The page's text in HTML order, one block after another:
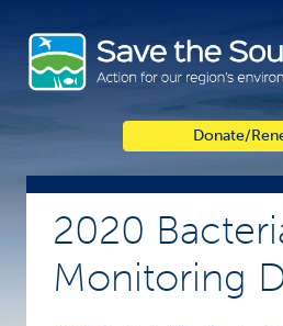
content
Donate/
2020
Monitoring